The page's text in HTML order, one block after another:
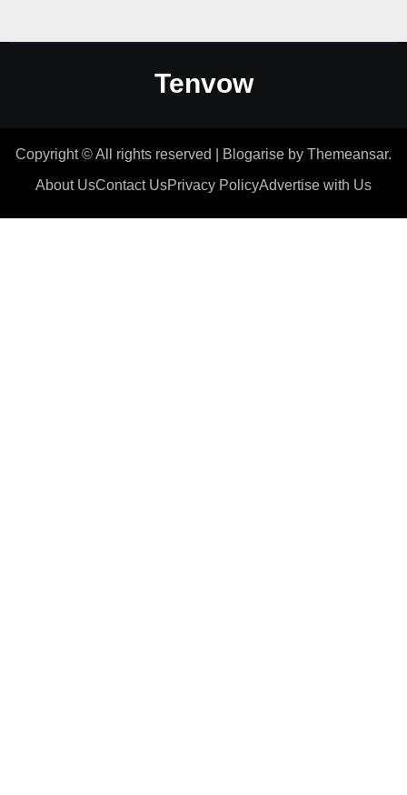
Tenvow
Copyright © All rights reserved Blogarise by Themeansar.
About UsContact UsPrivacy PolicyAdvertise with Us